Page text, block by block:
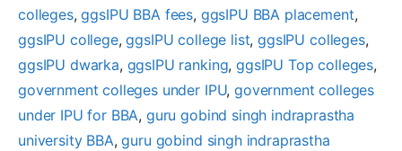
colleges, ggsIPU BBA fees, ggsIPU BBA placement
ggsIPU college, ggsIPU college list, ggsIPU colleges
ggsIPU dwarka, ggsIPU ranking, ggsIPU Top colleges
government colleges under IPU, government colleges
under IPU for BBA, guru gobind singh indraprastha
university BBA, guru gobind singh indraprastha